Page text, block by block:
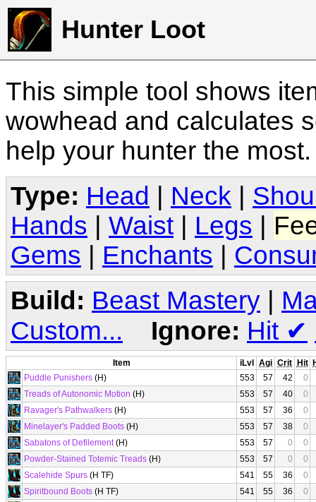
Hunter Loot
This simple tool shows
wowhead and calculates
help your hunter the
Type: Head Neck
Hands
Waist Legs
Gems
Enchants
Build: Beast Mastery |
Custom...
Ignore: Hit ✔
Item iLvl Agi Crit Hit
Puddle Punishers (H) 553 57 42
0
Treads of Autonomic Motion (H) 553 57 40
0
Ravager's Pathwalkers (H) 553 57 36
0
Minelayer's Padded Boots (H) 553 57 38
0
Sabatons of Defilement(H) 553 57 0
0
Powder-Stained Totemic Treads (H) 553 57 0
0
Scalehide Spurs (H TF) 541 55 36
0
Spiritbound Boots (H TF) 541 55 36
0